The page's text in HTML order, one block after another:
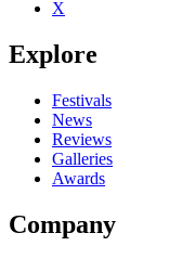
X
Explore
Festivals
News
Reviews
Galleries
Awards
Company